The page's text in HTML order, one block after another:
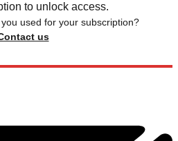
to unlock access.
used for your subscription?
us